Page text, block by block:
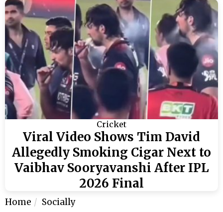
Cricket
Viral Video Shows Tim David
Allegedly Smoking Cigar Next to
Vaibhav Sooryavanshi After IPL
2026 Final
Home Socially